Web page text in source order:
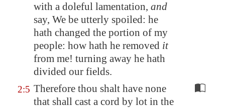
with a doleful lamentation, and
say, We be utterly spoiled: he
hath changed the portion of my
people: how hath he removed it
from me! turning away he hath
divided our fields.
2:5 Therefore thou shalt have none
that shall cast a cord by lot in the